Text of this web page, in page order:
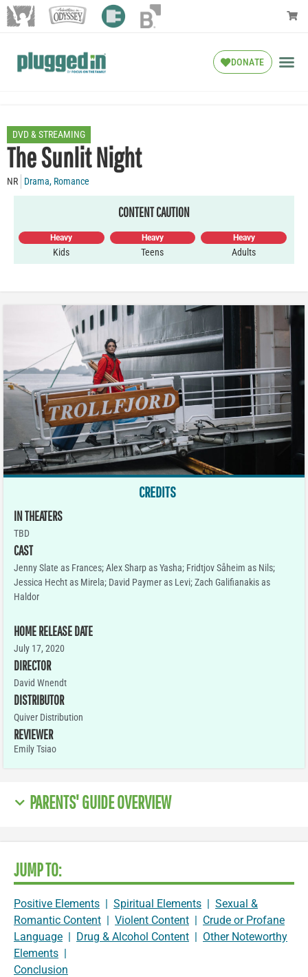
DONATE
DVD & STREAMING
The Sunlit Night
NR Drama, Romance
CONTENT CAUTION
Heavy
Kids
Heavy
Teens
Heavy
Adults
CREDITS
IN THEATERS
TBD
CAST
Jenny Slate as Frances; Alex Sharp as Yasha; Fridtjov Såheim as Nils;
Jessica Hecht as Mirela; David Paymer as Levi; Zach Galifianakis as
Haldor
HOME RELEASE DATE
July 17, 2020
DIRECTOR
David Wnendt
DISTRIBUTOR
Quiver Distribution
REVIEWER
Emily Tsiao
PARENTS' GUIDE OVERVIEW
JUMP TO:
Positive Elements | Spiritual Elements | Sexual &
Romantic Content | Violent Content | Crude or Profane
Language | Drug & Alcohol Content | Other Noteworthy
Elements |
Conclusion